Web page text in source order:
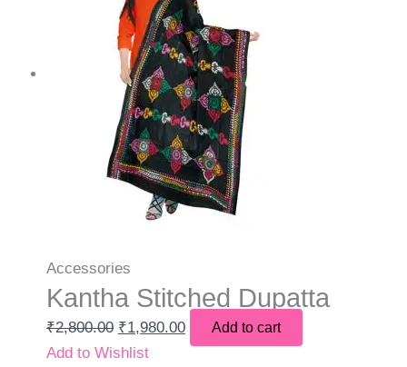
Accessories
Kantha Stitched Dupatta
₹2,800.00 ₹1,980.00 Add to cart
Add to Wishlist